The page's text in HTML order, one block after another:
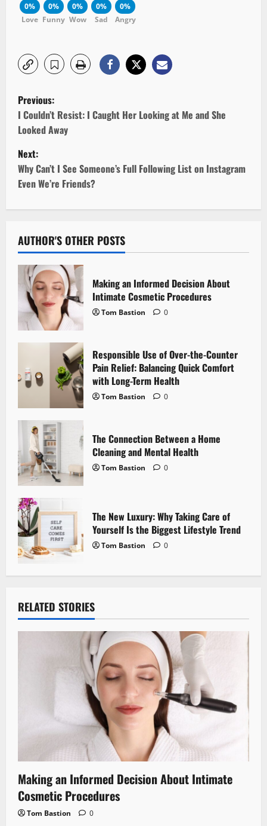
0%
Love
0%
Funny
0%
Wow
0%
Sad
0%
Angry
P
o
s
t
n
v
i
g
a
t
i
n
Previous:
I Couldn’t Resist: I Caught Her Looking at Me and She
Looked Away
Next:
Why Can’t I See Someone’s Full Following List on Instagram
Even We’re Friends?
AUTHOR'S OTHER POSTS
Making an Informed Decision About
Intimate Cosmetic Procedures
Tom Bastion 0
Responsible Use of Over-the-Counter
Pain Relief: Balancing Quick Comfort
with Long-Term Health
Tom Bastion 0
The Connection Between a Home
Cleaning and Mental Health
Tom Bastion 0
The New Luxury: Why Taking Care of
Yourself Is the Biggest Lifestyle Trend
Tom Bastion 0
RELATED STORIES
Making an Informed Decision About Intimate
Cosmetic Procedures
Tom Bastion 0